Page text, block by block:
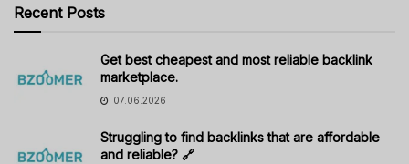
Recent Posts
Get best cheapest and most reliable backlink
marketplace.
07.06.2026
Struggling to find backlinks that are affordable
and reliable? 🔗